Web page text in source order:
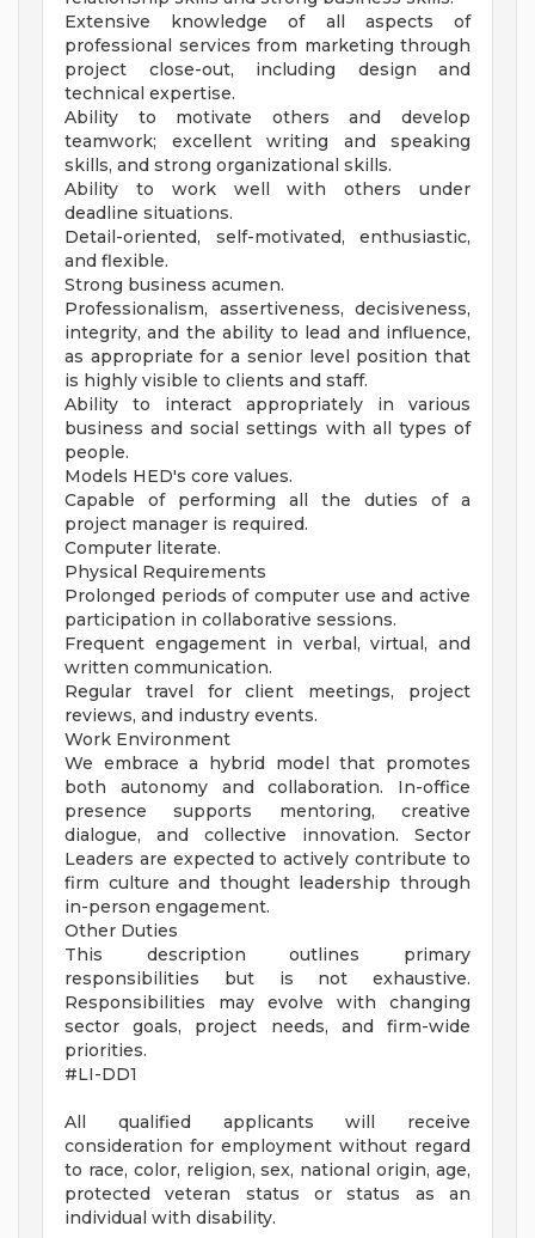
Extensive knowledge of all aspects of
professional services from marketing through
project close-out, including design and
technical expertise.
Ability to motivate others and develop
teamwork; excellent writing and speaking
skills, and strong organizational skills.
Ability to work well with others under
deadline situations.
Detail-oriented, self-motivated, enthusiastic,
and flexible.
Strong business acumen.
Professionalism, assertiveness, decisiveness,
integrity, and the ability to lead and influence,
as appropriate for a senior level position that
is highly visible to clients and staff.
Ability to interact appropriately in various
business and social settings with all types of
people.
Models HED's core values.
Capable of performing all the duties of a
project manager is required.
Computer literate.
Physical Requirements
Prolonged periods of computer use and active
participation in collaborative sessions.
Frequent engagement in verbal, virtual, and
written communication.
Regular travel for client meetings, project
reviews, and industry events.
Work Environment
We embrace a hybrid model that promotes
both autonomy and collaboration. In-office
presence supports mentoring, creative
dialogue, and collective innovation. Sector
Leaders are expected to actively contribute to
firm culture and thought leadership through
in-person engagement.
Other Duties
This description outlines primary
responsibilities but is not exhaustive.
Responsibilities may evolve with changing
sector goals, project needs, and firm-wide
priorities.
#LI-DD1
All qualified applicants will receive
consideration for employment without regard
to race, color, religion, sex, national origin, age,
protected veteran status or status as an
individual with disability.